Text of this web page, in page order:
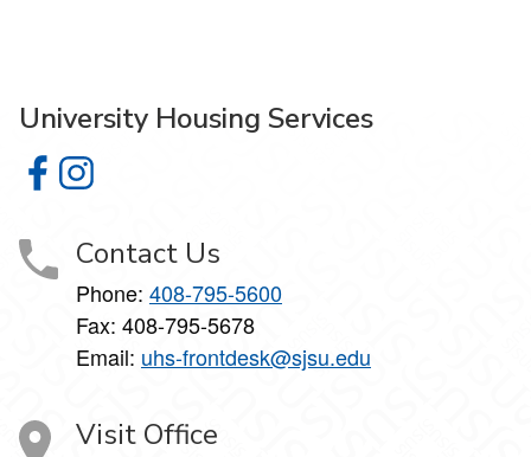
University Housing Services
University Housing Services on Facebook
University Housing Services on Instagram
Contact Us
Phone: 408-795-5600
Fax: 408-795-5678
Email: uhs-frontdesk@sjsu.edu
Visit Office